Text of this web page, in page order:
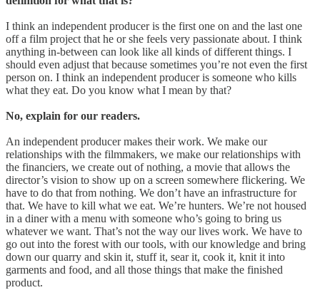
I think an independent producer is the first one on and the last one
off a film project that he or she feels very passionate about. I think
anything in-between can look like all kinds of different things. I
should even adjust that because sometimes you’re not even the first
person on. I think an independent producer is someone who kills
what they eat. Do you know what I mean by that?
No, explain for our readers.
An independent producer makes their work. We make our
relationships with the filmmakers, we make our relationships with
the financiers, we create out of nothing, a movie that allows the
director’s vision to show up on a screen somewhere flickering. We
have to do that from nothing. We don’t have an infrastructure for
that. We have to kill what we eat. We’re hunters. We’re not housed
in a diner with a menu with someone who’s going to bring us
whatever we want. That’s not the way our lives work. We have to
go out into the forest with our tools, with our knowledge and bring
down our quarry and skin it, stuff it, sear it, cook it, knit it into
garments and food, and all those things that make the finished
product.